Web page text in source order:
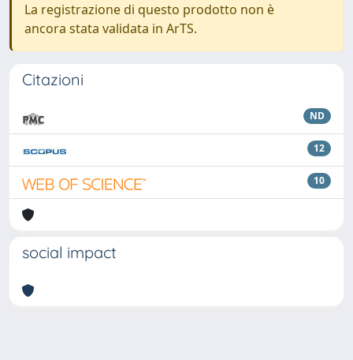
La registrazione di questo prodotto non è
ancora stata validata in ArTS.
Citazioni
ND
12
10
social impact